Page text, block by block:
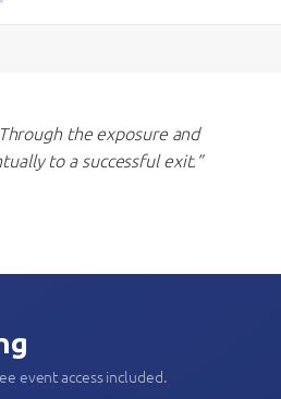
the exposure and
to a successful exit.”
event access included.